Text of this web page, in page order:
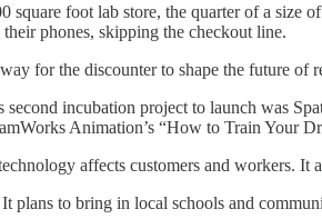
foot lab store, the quarter of a size
phones, skipping the checkout line.
for the discounter to shape the future of
incubation project to launch was
Animation’s “How to Train Your
affects customers and workers. It
plans to bring in local schools and